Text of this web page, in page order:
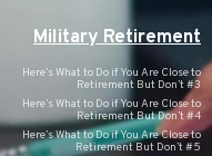
Military Retirement
Here’s What to Do if You Are Close to
Retirement But Don’t #3
Here’s What to Do if You Are Close to
Retirement But Don’t #4
Here’s What to Do if You Are Close to
Retirement But Don’t #5